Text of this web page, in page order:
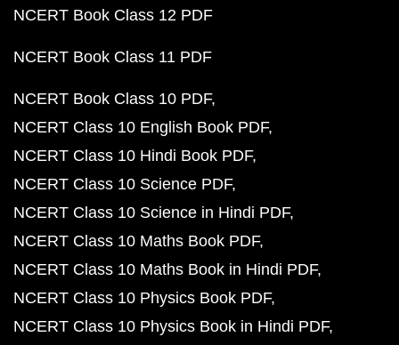
NCERT Book Class 12 PDF
NCERT Book Class 11 PDF
NCERT Book Class 10 PDF
NCERT Class 10 English Book PDF
NCERT Class 10 Hindi Book PDF
NCERT Class 10 Science PDF
NCERT Class 10 Science in Hindi PDF
NCERT Class 10 Maths Book PDF
NCERT Class 10 Maths Book in Hindi PDF
NCERT Class 10 Physics Book PDF
NCERT Class 10 Physics Book in Hindi PDF